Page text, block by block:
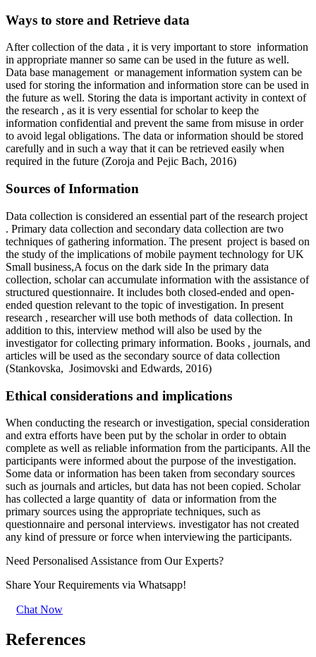
Ways to store and Retrieve data
After collection of the data , it is very important to store information
in appropriate manner so same can be used in the future as well.
Data base management or management information system can be
used for storing the information and information store can be used in
the future as well. Storing the data is important activity in context of
the research , as it is very essential for scholar to keep the
information confidential and prevent the same from misuse in order
to avoid legal obligations. The data or information should be stored
carefully and in such a way that it can be retrieved easily when
required in the future (Zoroja and Pejic Bach, 2016)
Sources of Information
Data collection is considered an essential part of the research project
. Primary data collection and secondary data collection are two
techniques of gathering information. The present project is based on
the study of the implications of mobile payment technology for UK
Small business,A focus on the dark side In the primary data
collection, scholar can accumulate information with the assistance of
structured questionnaire. It includes both closed-ended and open-
ended question relevant to the topic of investigation. In present
research , researcher will use both methods of data collection. In
addition to this, interview method will also be used by the
investigator for collecting primary information. Books , journals, and
articles will be used as the secondary source of data collection
(Stankovska, Josimovski and Edwards, 2016)
Ethical considerations and implications
When conducting the research or investigation, special consideration
and extra efforts have been put by the scholar in order to obtain
complete as well as reliable information from the participants. All the
participants were informed about the purpose of the investigation.
Some data or information has been taken from secondary sources
such as journals and articles, but data has not been copied. Scholar
has collected a large quantity of data or information from the
primary sources using the appropriate techniques, such as
questionnaire and personal interviews. investigator has not created
any kind of pressure or force when interviewing the participants.
Need Personalised Assistance from Our Experts?
Share Your Requirements via Whatsapp!
Chat Now
References